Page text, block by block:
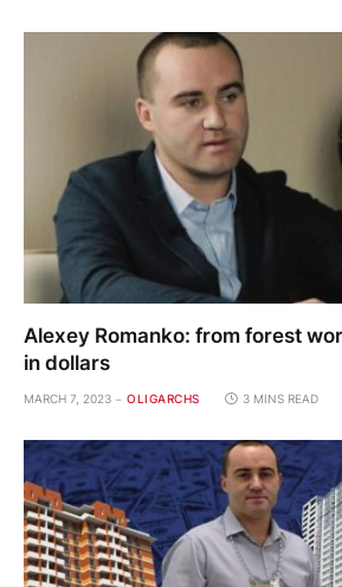
Alexey Romanko: from forest
in dollars
MARCH 7, 2023 OLIGARCHS 3 MINS READ